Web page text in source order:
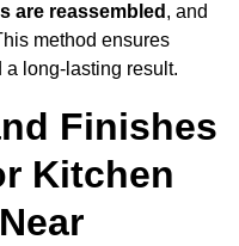
are reassembled , and
method ensures
long-lasting result.
Finishes
Kitchen